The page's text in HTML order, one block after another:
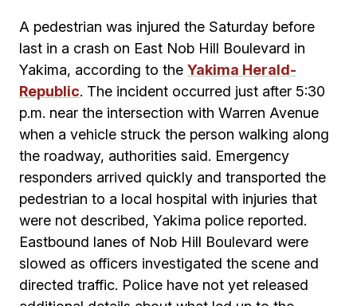
A pedestrian was injured the Saturday before
last in a crash on East Nob Hill Boulevard in
Yakima, according to the Yakima Herald-
Republic. The incident occurred just after 5:30
p.m. near the intersection with Warren Avenue
when a vehicle struck the person walking along
the roadway, authorities said. Emergency
responders arrived quickly and transported the
pedestrian to a local hospital with injuries that
were not described, Yakima police reported.
Eastbound lanes of Nob Hill Boulevard were
slowed as officers investigated the scene and
directed traffic. Police have not yet released